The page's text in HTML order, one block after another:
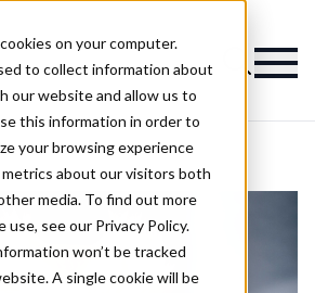
on your computer.
to collect information about
our website and allow us to
this information in order to
your browsing experience
about our visitors both
media. To find out more
see our Privacy Policy.
won’t be tracked
A single cookie will be